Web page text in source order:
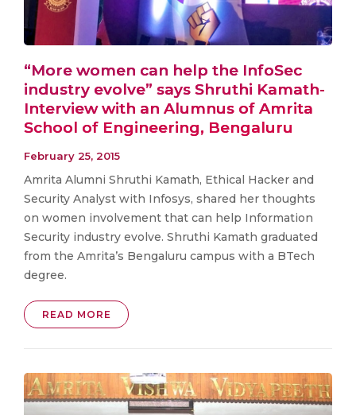
“More women can help the InfoSec
industry evolve” says Shruthi Kamath-
Interview with an Alumnus of Amrita
School of Engineering, Bengaluru
February 25, 2015
Amrita Alumni Shruthi Kamath, Ethical Hacker and
Security Analyst with Infosys, shared her thoughts
on women involvement that can help Information
Security industry evolve. Shruthi Kamath graduated
from the Amrita’s Bengaluru campus with a BTech
degree.
READ MORE